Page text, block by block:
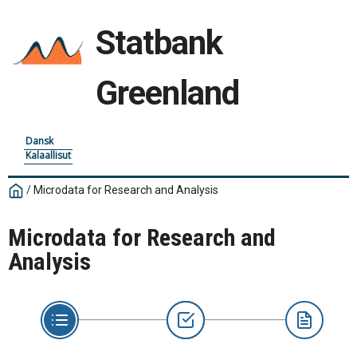
Statbank
Greenland
Dansk
Kalaallisut
/ Microdata for Research and Analysis
Microdata for Research and
Analysis